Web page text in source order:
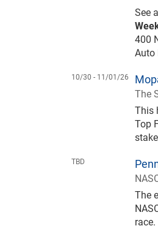
See
400
Auto
10/30 - 11/01/26
The
This
Top
TBD
The
race.